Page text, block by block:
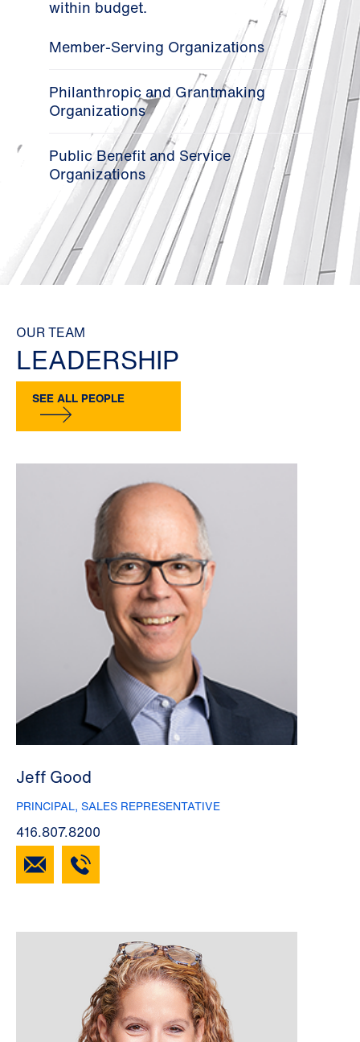
within budget.
Member-Serving Organizations
Philanthropic and Grantmaking
Organizations
Public Benefit and Service
Organizations
OUR TEAM
LEADERSHIP
SEE ALL PEOPLE
Jeff Good
PRINCIPAL, SALES REPRESENTATIVE
416.807.8200